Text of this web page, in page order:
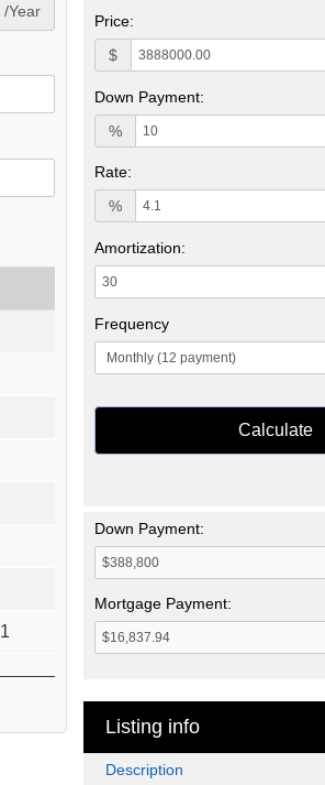
/Year
Price:
$
Down Payment:
%
Rate:
%
Amortization:
Frequency
Calculate
Down Payment:
Mortgage Payment:
Listing info
Description